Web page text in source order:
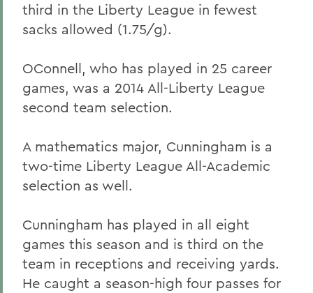
third in the Liberty League in fewest
sacks allowed (1.75/g).
OConnell, who has played in 25 career
games, was a 2014 All-Liberty League
second team selection.
A mathematics major, Cunningham is a
two-time Liberty League All-Academic
selection as well.
Cunningham has played in all eight
games this season and is third on the
team in receptions and receiving yards.
He caught a season-high four passes for